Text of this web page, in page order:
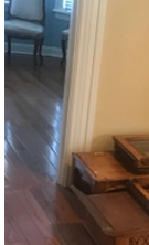
Skip
to
content